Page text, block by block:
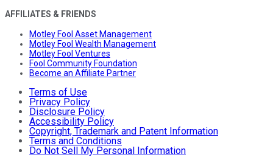
AFFILIATES & FRIENDS
Motley Fool Asset Management
Motley Fool Wealth Management
Motley Fool Ventures
Fool Community Foundation
Become an Affiliate Partner
Terms of Use
Privacy Policy
Disclosure Policy
Accessibility Policy
Copyright, Trademark and Patent Information
Terms and Conditions
Do Not Sell My Personal Information